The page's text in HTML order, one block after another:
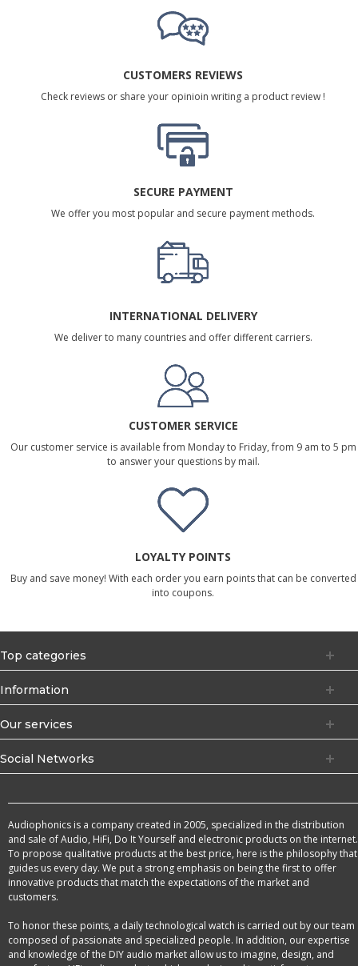
CUSTOMERS REVIEWS
Check reviews or share your opinioin writing a product review !
SECURE PAYMENT
We offer you most popular and secure payment methods.
INTERNATIONAL DELIVERY
We deliver to many countries and offer different carriers.
CUSTOMER SERVICE
Our customer service is available from Monday to Friday, from 9 am to 5 pm
to answer your questions by mail.
LOYALTY POINTS
Buy and save money! With each order you earn points that can be converted
into coupons.
Top categories
Information
Our services
Social Networks
Audiophonics is a company created in 2005, specialized in the distribution
and sale of Audio, HiFi, Do It Yourself and electronic products on the internet.
To propose qualitative products at the best price, here is the philosophy that
guides us every day. We put a strong emphasis on being the first to offer
innovative products that match the expectations of the market and
customers.
To honor these points, a daily technological watch is carried out by our team
composed of passionate and specialized people. In addition, our expertise
and knowledge of the DIY audio market allow us to imagine, design, and